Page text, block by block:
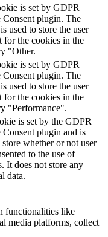
is set by GDPR
Consent plugin. The
used to store the user
for the cookies in the
"Other.
is set by GDPR
Consent plugin. The
used to store the user
for the cookies in the
"Performance".
is set by the GDPR
Consent plugin and is
store whether or not user
to the use of
It does not store any
data.
functionalities like
media platforms, collect